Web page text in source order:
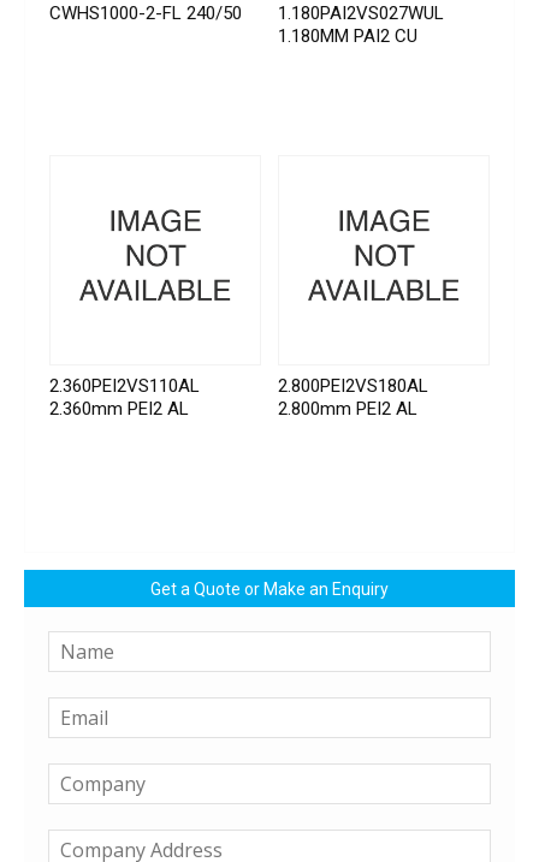
CWHS1000-2-FL 240/50
1.180PAI2VS027WUL
1.180MM PAI2 CU
2.360PEI2VS110AL
2.360mm PEI2 AL
2.800PEI2VS180AL
2.800mm PEI2 AL
Get a Quote or Make an Enquiry